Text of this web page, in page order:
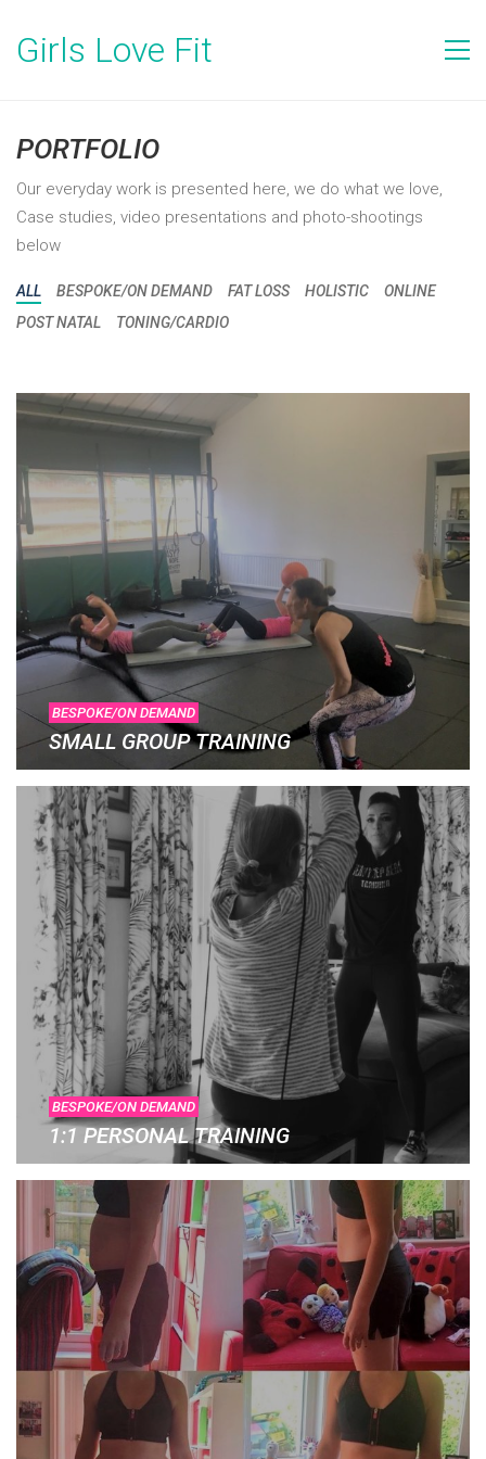
Girls Love Fit
PORTFOLIO
Our everyday work is presented here, we do what we love,
Case studies, video presentations and photo-shootings
below
ALL BESPOKE/ON DEMAND FAT LOSS HOLISTIC
ONLINE
POST NATAL
TONING/CARDIO
SMALL GROUP TRAINING
BESPOKE/ON DEMAND
1:1 PERSONAL TRAINING
BESPOKE/ON DEMAND